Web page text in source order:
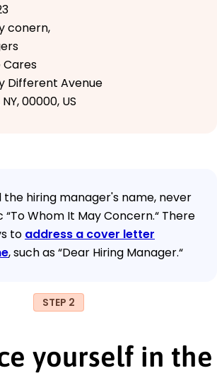
conern,
Cares
Different Avenue
00000, US
the hiring manager's name, never
Whom It May Concern.“ There
to address a cover letter
, such as “Dear Hiring Manager.“
STEP 2
yourself in the